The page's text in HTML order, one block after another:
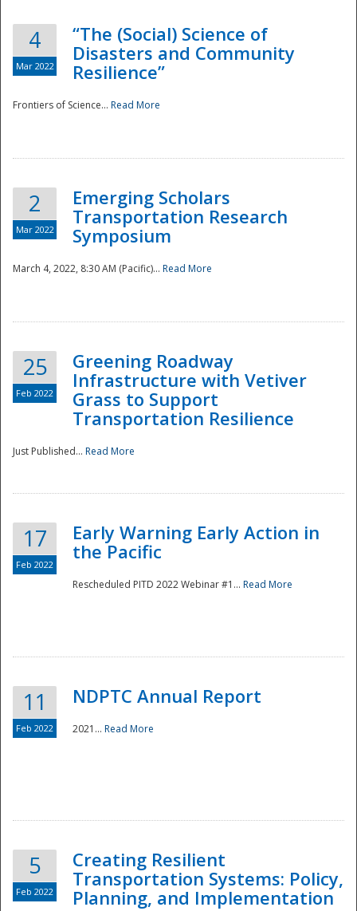
National
Disaster
4
Mar 2022
“The (Social) Science of
Disasters and Community
Resilience”
Frontiers of Science... Read More
2
Mar 2022
Emerging Scholars
Transportation Research
Symposium
March 4, 2022, 8:30 AM (Pacific)... Read More
25
Feb 2022
Greening Roadway
Infrastructure with Vetiver
Grass to Support
Transportation Resilience
Just Published... Read More
17
Feb 2022
Early Warning Early Action in
the Pacific
Rescheduled PITD 2022 Webinar #1... Read More
11
Feb 2022
NDPTC Annual Report
2021... Read More
5
Feb 2022
Creating Resilient
Transportation Systems: Policy,
Planning, and Implementation